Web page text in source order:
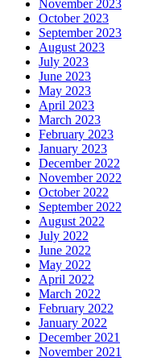
November 2023
October 2023
September 2023
August 2023
July 2023
June 2023
May 2023
April 2023
March 2023
February 2023
January 2023
December 2022
November 2022
October 2022
September 2022
August 2022
July 2022
June 2022
May 2022
April 2022
March 2022
February 2022
January 2022
December 2021
November 2021